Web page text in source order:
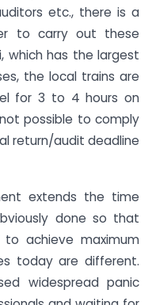
etc., there is a
to carry out these
which has the largest
the local trains are
for 3 to 4 hours on
possible to comply
return/audit deadline
extends the time
done so that
achieve maximum
today are different.
widespread panic